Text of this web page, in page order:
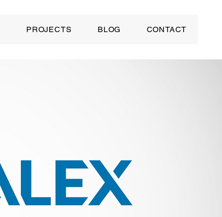
PROJECTS BLOG CONTACT